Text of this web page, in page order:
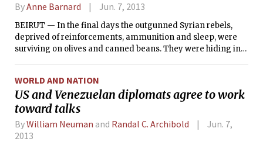
precipitation will not be until tonight, but there is,
unfortunately, a chance of rain during this mornings
Commencement ceremony. As the system heads out to sea
tomorrow, the rain should taper, with dry weather expected
on Sunday.
ByAnne Barnard Jun. 7, 2013
BEIRUT — In the final days the outgunned Syrian rebels,
deprived of reinforcements, ammunition and sleep, were
surviving on olives and canned beans. They were hiding in
to help their trapped colleagues and civilians dying of
treatable wounds, as Syrian government forces and their
Hezbollah allies from Lebanon assaulted the town by land
and air.
WORLD AND NATION
US and Venezuelan diplomats agree to work
toward talks
ByWilliam Neuman and Randal C. Archibold
Jun. 7,
2013